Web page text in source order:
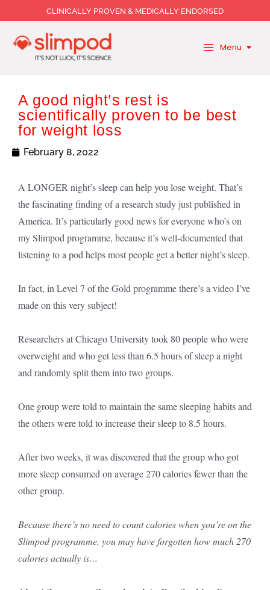
to
content
CLINICALLY PROVEN & MEDICALLY ENDORSED
Menu
A good night’s rest is
scientifically proven to be best
for weight loss
February 8, 2022
A LONGER night’s sleep can help you lose weight. That’s
the fascinating finding of a research study just published in
America. It’s particularly good news for everyone who’s on
my Slimpod programme, because it’s well-documented that
listening to a pod helps most people get a better night’s sleep.
In fact, in Level 7 of the Gold programme there’s a video I’ve
made on this very subject!
Researchers at Chicago University took 80 people who were
overweight and who get less than 6.5 hours of sleep a night
and randomly split them into two groups.
One group were told to maintain the same sleeping habits and
the others were told to increase their sleep to 8.5 hours.
After two weeks, it was discovered that the group who got
more sleep consumed on average 270 calories fewer than the
other group.
Because there’s no need to count calories when you’re on the
Slimpod programme, you may have forgotten how much 270
calories actually is…